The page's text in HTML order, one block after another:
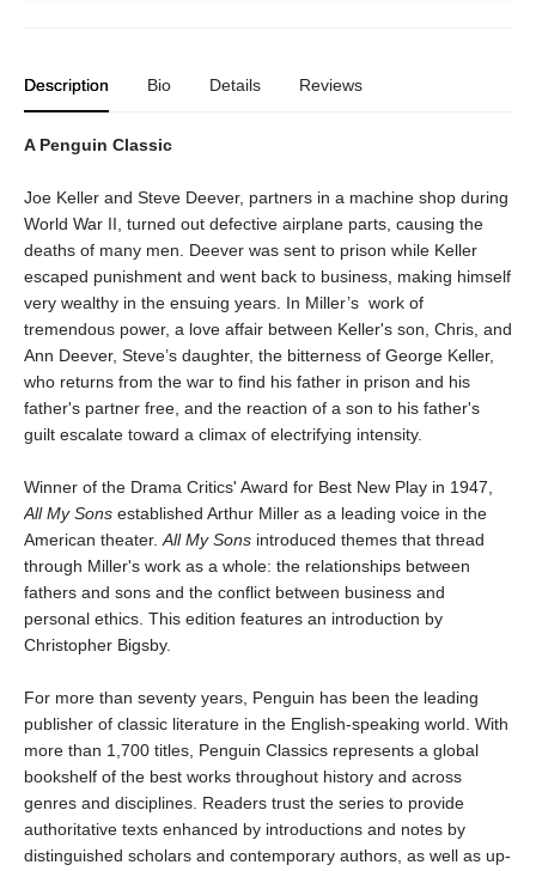
Description Bio Details Reviews
A Penguin Classic
Joe Keller and Steve Deever, partners in a machine shop during
World War II, turned out defective airplane parts, causing the
deaths of many men. Deever was sent to prison while Keller
escaped punishment and went back to business, making himself
very wealthy in the ensuing years. In Miller’s work of
tremendous power, a love affair between Keller's son, Chris, and
Ann Deever, Steve’s daughter, the bitterness of George Keller,
who returns from the war to find his father in prison and his
father's partner free, and the reaction of a son to his father's
guilt escalate toward a climax of electrifying intensity.
Winner of the Drama Critics' Award for Best New Play in 1947,
All My Sons established Arthur Miller as a leading voice in the
American theater. All My Sons introduced themes that thread
through Miller's work as a whole: the relationships between
fathers and sons and the conflict between business and
personal ethics. This edition features an introduction by
Christopher Bigsby.
For more than seventy years, Penguin has been the leading
publisher of classic literature in the English-speaking world. With
more than 1,700 titles, Penguin Classics represents a global
bookshelf of the best works throughout history and across
genres and disciplines. Readers trust the series to provide
authoritative texts enhanced by introductions and notes by
distinguished scholars and contemporary authors, as well as up-